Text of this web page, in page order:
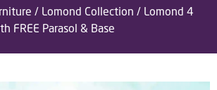
/ Lomond Collection / Lomond 4
FREE Parasol & Base